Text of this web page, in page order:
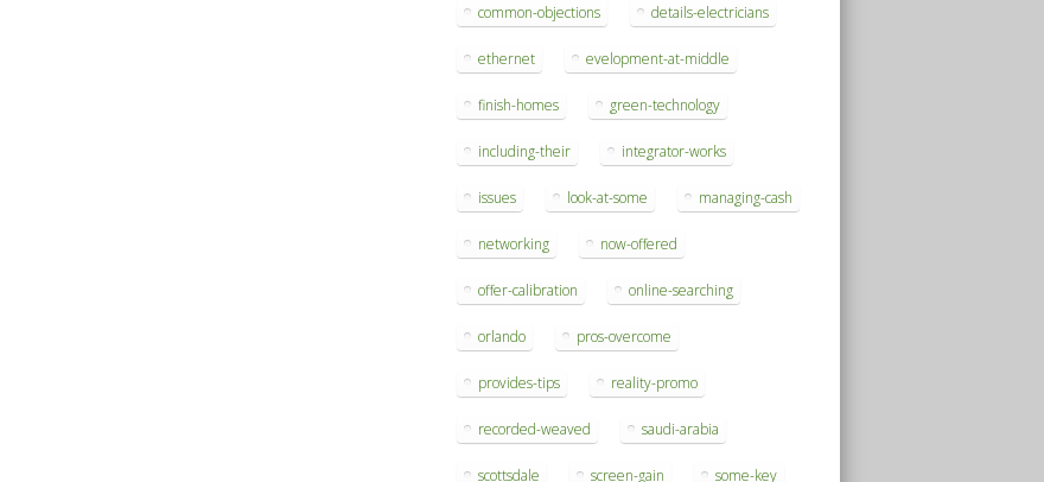
common-objections details-electricians
ethernet evelopment-at-middle
finish-homes green-technology
including-their integrator-works
issues look-at-some managing-cash
networking now-offered
offer-calibration online-searching
orlando pros-overcome
provides-tips reality-promo
recorded-weaved saudi-arabia
scottsdale screen-gain some-key